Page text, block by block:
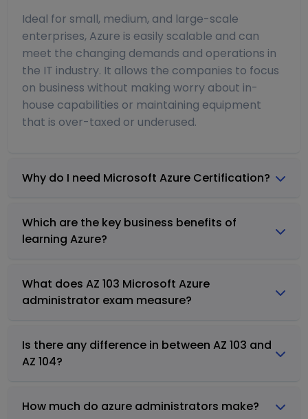
Ideal for small, medium, and large-scale
enterprises, Azure is easily scalable and can
meet the changing demands and operations in
the IT industry. It allows the companies to focus
on business without making worry about in-
house capabilities or maintaining equipment
that is over-taxed or underused.
Why do I need Microsoft Azure Certification?
Which are the key business benefits of
learning Azure?
What does AZ 103 Microsoft Azure
administrator exam measure?
Is there any difference in between AZ 103 and
AZ 104?
How much do azure administrators make?